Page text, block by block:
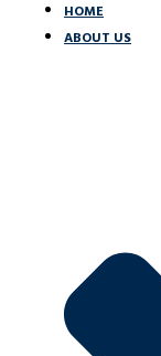
HOME
ABOUT US